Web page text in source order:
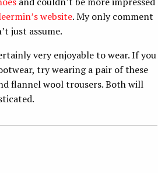
website. My only comment
just assume.
very enjoyable to wear. If you
try wearing a pair of these
flannel wool trousers. Both will